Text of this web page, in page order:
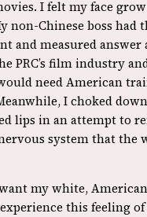
I felt my face
non-Chinese boss had
and measured
PRC’s film industry
need American
I choked
lips in an attempt to
system that the
my white,
this feeling